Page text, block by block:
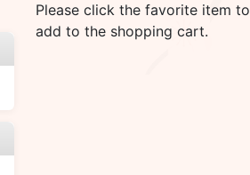
Please click the favorite item to
add to the shopping cart.